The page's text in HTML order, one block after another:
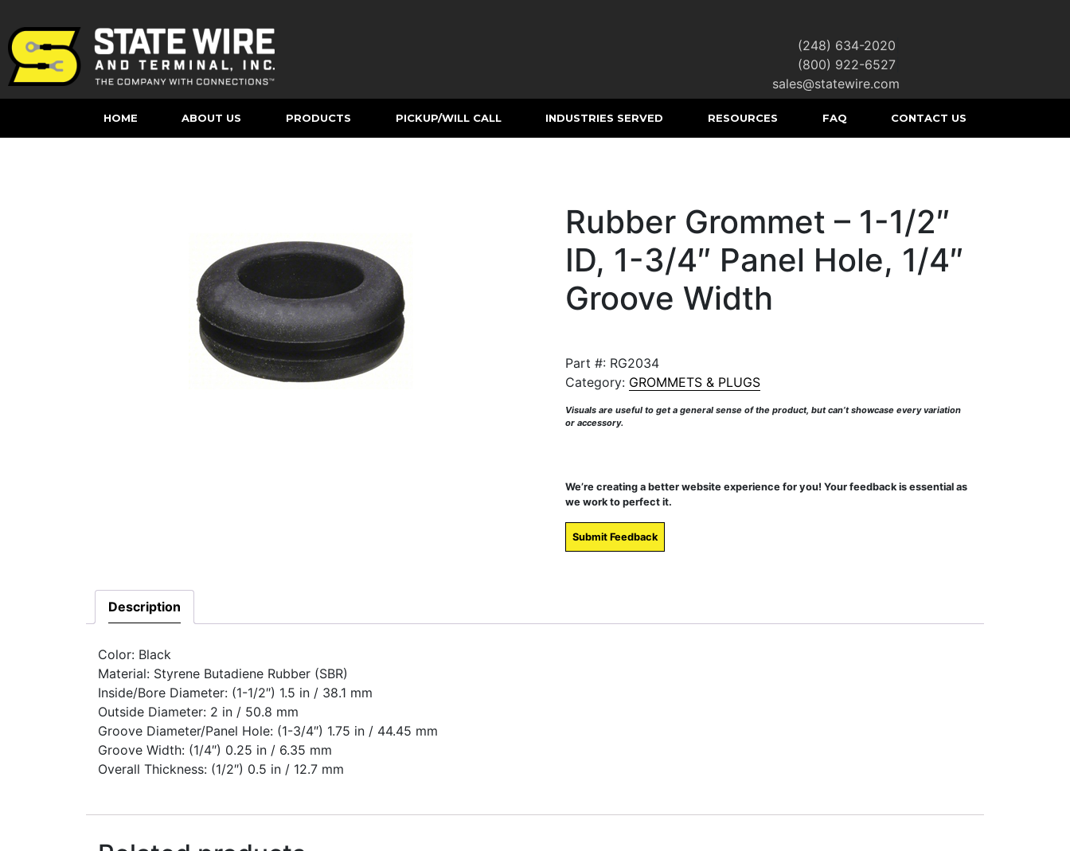
(248) 634-2020
(800) 922-6527|
sales@statewire.com
HOME ABOUT US PRODUCTS PICKUP/WILL CALL INDUSTRIES SERVED RESOURCES FAQ CONTACT US
Rubber Grommet – 1-1/2″
ID, 1-3/4″ Panel Hole, 1/4″
Groove Width
Part #: RG2034
Category: GROMMETS & PLUGS
Visuals are useful to get a general sense of the product, but can’t showcase every variation
or accessory.
We’re creating a better website experience for you! Your feedback is essential as
we work to perfect it.
Submit Feedback
Description
Color: Black
Material: Styrene Butadiene Rubber (SBR)
Inside/Bore Diameter: (1-1/2″) 1.5 in / 38.1 mm
Outside Diameter: 2 in / 50.8 mm
Groove Diameter/Panel Hole: (1-3/4″) 1.75 in / 44.45 mm
Groove Width: (1/4″) 0.25 in / 6.35 mm
Overall Thickness: (1/2″) 0.5 in / 12.7 mm